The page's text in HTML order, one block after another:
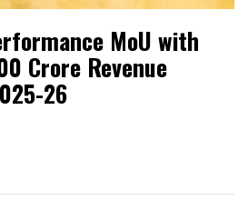
MoU with
Crore Revenue
26